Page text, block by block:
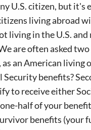
U.S. citizen, but it's
living abroad
living in the U.S. and
are often asked
an American living
benefits?
to receive either
half of your
benefits (your